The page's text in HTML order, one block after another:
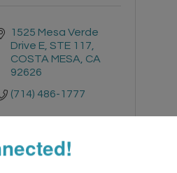
1525 Mesa Verde
Drive E STE 117
COSTA MESA CA
92626
(714) 486-1777